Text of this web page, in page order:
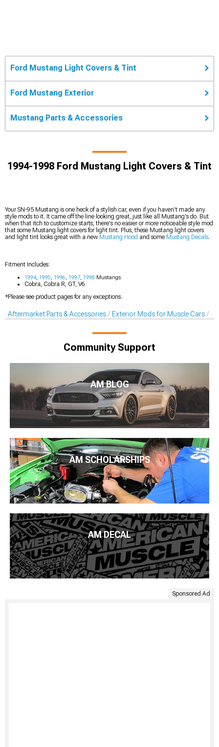
Ford Mustang Light Covers & Tint
Ford Mustang Exterior
Mustang Parts & Accessories
1994-1998 Ford Mustang Light Covers & Tint
Your SN-95 Mustang is one heck of a stylish car, even if you haven't made any
style mods to it. It came off the line looking great, just like all Mustang's do. But
when that itch to customize starts, there's no easier or more noticeable style mod
that some Mustang light covers for light tint. Plus, these Mustang light covers
and light tint looks great with a new Mustang Hood and some Mustang Decals.
Fitment Includes:
1994, 1995, 1996, 1997, 1998 Mustangs
Cobra, Cobra R, GT, V6
*Please see product pages for any exceptions.
Aftermarket Parts & Accessories Exterior Mods for Muscle Cars
Community Support
AM BLOG
AM SCHOLARSHIPS
AM DECAL
Sponsored Ad